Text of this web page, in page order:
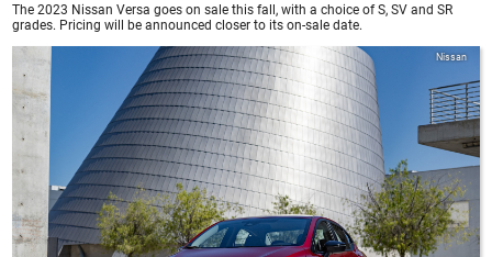
The 2023 Nissan Versa goes on sale this fall, with a choice of S, SV and SR
grades. Pricing will be announced closer to its on-sale date.
Nissan